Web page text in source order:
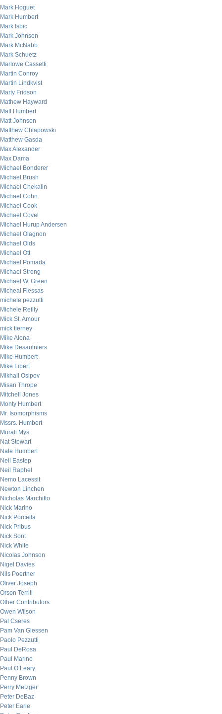
Mark Hoguet
Mark Humbert
Mark Isbic
Mark Johnson
Mark McNabb
Mark Schuetz
Marlowe Cassetti
Martin Conroy
Martin Lindkvist
Marty Fridson
Mathew Hayward
Matt Humbert
Matt Johnson
Matthew Chlapowski
Matthew Gasda
Max Alexander
Max Dama
Michael Bonderer
Michael Brush
Michael Chekalin
Michael Cohn
Michael Cook
Michael Covel
Michael Hurup Andersen
Michael Olagnon
Michael Olds
Michael Ott
Michael Pomada
Michael Strong
Michael W. Green
Micheal Flessas
michele pezzutti
Michele Reilly
Mick St. Amour
mick tierney
Mike Alona
Mike Desaulniers
Mike Humbert
Mike Libert
Mikhail Osipov
Misan Thrope
Mitchell Jones
Monty Humbert
Mr. Isomorphisms
Mssrs. Humbert
Murali Mys
Nat Stewart
Nate Humbert
Neil Eastep
Neil Raphel
Nemo Lacessit
Newton Linchen
Nicholas Marchitto
Nick Marino
Nick Porcella
Nick Pribus
Nick Sont
Nick White
Nicolas Johnson
Nigel Davies
Nils Poertner
Oliver Joseph
Orson Terrill
Other Contributors
Owen Wilson
Pal Cseres
Pam Van Giessen
Paolo Pezzutti
Paul DeRosa
Paul Marino
Paul O’Leary
Penny Brown
Perry Metzger
Peter DeBaz
Peter Earle